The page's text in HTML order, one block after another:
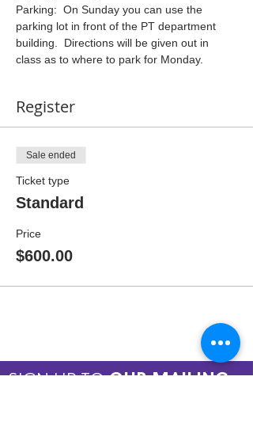
Parking:  On Sunday you can use the
parking lot in front of the PT department
building.  Directions will be given out in
class as to where to park for Monday.
Register
Sale ended
Ticket type
Standard
Price
$600.00
SIGN UP TOOUR MAILING